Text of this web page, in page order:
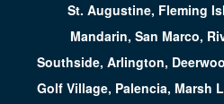
St. Augustine, Fleming
Mandarin, San Marco,
Southside, Arlington,
Golf Village, Palencia, Marsh